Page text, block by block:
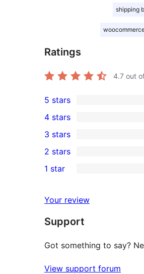
shipping
Ratings
4.7 out
34
5-
star
reviews
5 stars
4-
star
reviews
4 stars
1
3-
star
3 stars
2-
reviews
2 stars
star
reviews
1 star
Your review
Support
Got something to say?
View support forum